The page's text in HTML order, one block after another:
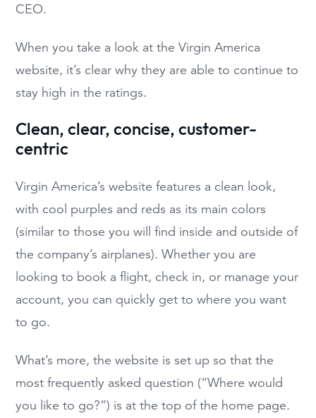
CEO.
When you take a look at the Virgin America
website, it’s clear why they are able to continue to
stay high in the ratings.
Clean, clear, concise, customer-
centric
Virgin America’s website features a clean look,
with cool purples and reds as its main colors
(similar to those you will find inside and outside of
the company’s airplanes). Whether you are
looking to book a flight, check in, or manage your
account, you can quickly get to where you want
to go.
What’s more, the website is set up so that the
most frequently asked question (“Where would
you like to go?”) is at the top of the home page.